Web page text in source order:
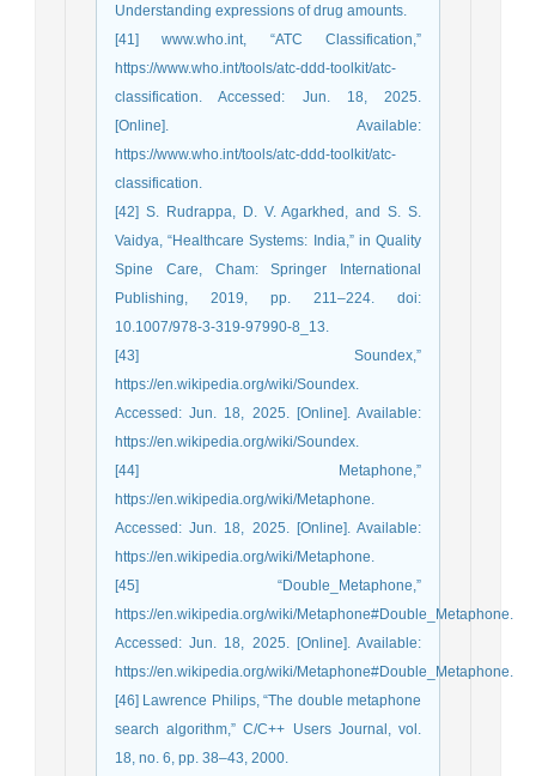
Understanding expressions of drug amounts.
[41] www.who.int, “ATC Classification,”
https://www.who.int/tools/atc-ddd-toolkit/atc-
classification. Accessed: Jun. 18, 2025.
[Online]. Available:
https://www.who.int/tools/atc-ddd-toolkit/atc-
classification.
[42] S. Rudrappa, D. V. Agarkhed, and S. S.
Vaidya, “Healthcare Systems: India,” in Quality
Spine Care, Cham: Springer International
Publishing, 2019, pp. 211–224. doi:
10.1007/978-3-319-97990-8_13.
[43] Soundex,”
https://en.wikipedia.org/wiki/Soundex.
Accessed: Jun. 18, 2025. [Online]. Available:
https://en.wikipedia.org/wiki/Soundex.
[44] Metaphone,”
https://en.wikipedia.org/wiki/Metaphone.
Accessed: Jun. 18, 2025. [Online]. Available:
https://en.wikipedia.org/wiki/Metaphone.
[45] “Double_Metaphone,”
https://en.wikipedia.org/wiki/Metaphone#Double_Metaphone.
Accessed: Jun. 18, 2025. [Online]. Available:
https://en.wikipedia.org/wiki/Metaphone#Double_Metaphone.
[46] Lawrence Philips, “The double metaphone
search algorithm,” C/C++ Users Journal, vol.
18, no. 6, pp. 38–43, 2000.